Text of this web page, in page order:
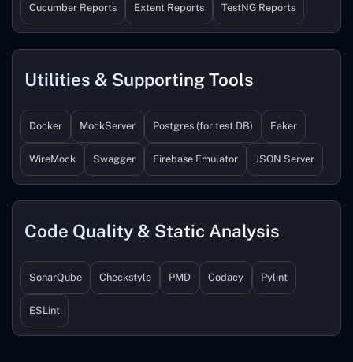
Cucumber Reports Extent Reports TestNG Reports
Utilities & Supporting Tools
Docker MockServer Postgres (for test DB) Faker
WireMock Swagger Firebase Emulator JSON Server
Code Quality & Static Analysis
SonarQube Checkstyle PMD Codacy Pylint
ESLint